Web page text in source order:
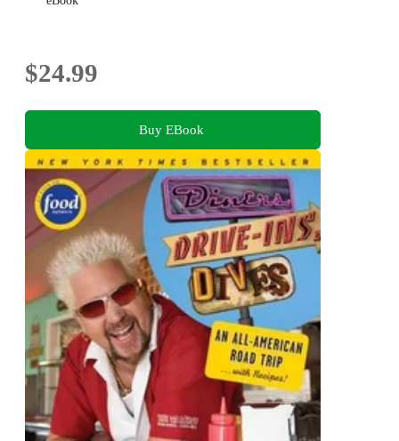
$24.99
Buy EBook